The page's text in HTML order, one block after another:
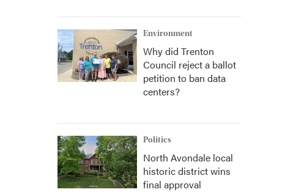
Environment
Why did Trenton
Council reject a ballot
petition to ban data
centers?
Politics
North Avondale local
historic district wins
final approval